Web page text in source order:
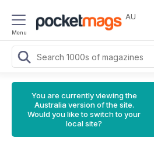
Menu
AU
You are currently viewing the
Australia version of the site.
Would you like to switch to your
local site?